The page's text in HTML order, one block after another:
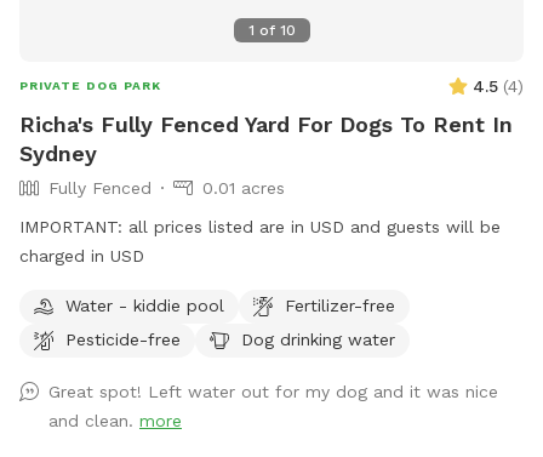
1 of 10
PRIVATE DOG PARK 4.5 (4)
Richa's Fully Fenced Yard For Dogs To Rent In
Sydney
Fully Fenced
0.01 acres
IMPORTANT: all prices listed are in USD and guests will be
charged in USD
Water - kiddie pool
Fertilizer-free
Pesticide-free
Dog drinking water
Great spot! Left water out for my dog and it was nice
and clean. more